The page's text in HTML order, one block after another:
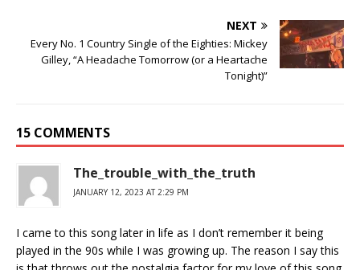
NEXT
Every No. 1 Country Single of the Eighties: Mickey
Gilley, “A Headache Tomorrow (or a Heartache
Tonight)”
15 COMMENTS
The_trouble_with_the_truth
JANUARY 12, 2023 AT 2:29 PM
I came to this song later in life as I don’t remember it being
played in the 90s while I was growing up. The reason I say this